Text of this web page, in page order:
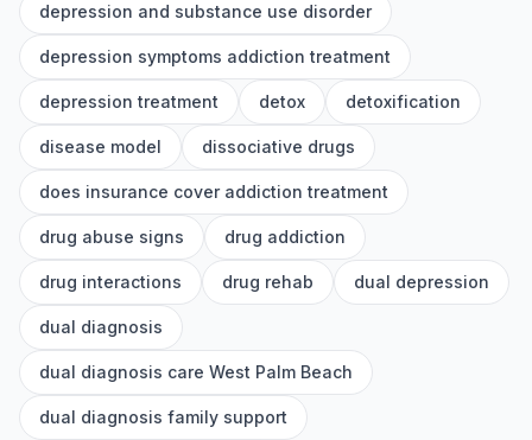
depression and substance use disorder
depression symptoms addiction treatment
depression treatment detox detoxification
disease model dissociative drugs
does insurance cover addiction treatment
drug abuse signs drug addiction
drug interactions drug rehab dual depression
dual diagnosis
dual diagnosis care West Palm Beach
dual diagnosis family support